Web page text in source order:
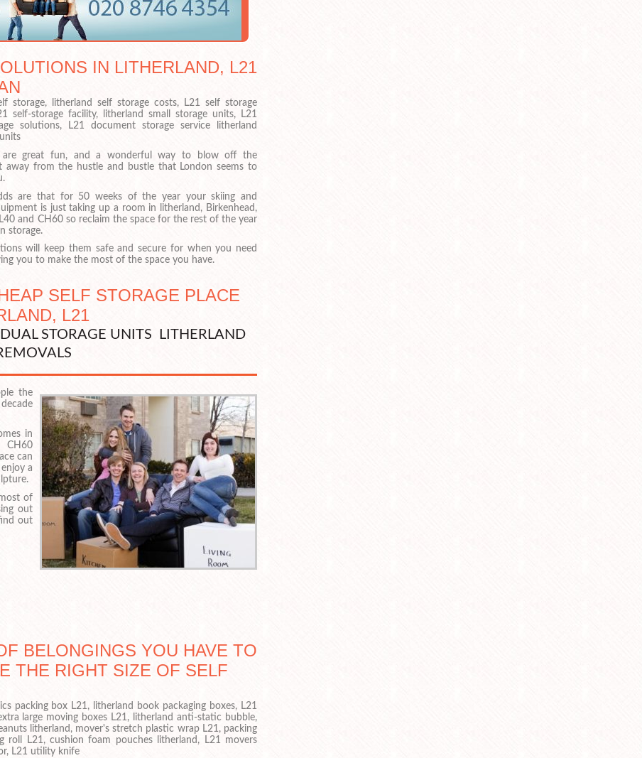
IN LITHERLAND, L21
storage, litherland self storage costs, L21 self storage
self-storage facility, litherland small storage units, L21
solutions, L21 document storage service litherland
are great fun, and a wonderful way to blow off the
away from the hustle and bustle that London seems to
are that for 50 weeks of the year your skiing and
is just taking up a room in litherland, Birkenhead,
and CH60 so reclaim the space for the rest of the year
storage.
will keep them safe and secure for when you need
you to make the most of the space you have.
SELF STORAGE PLACE
L21
STORAGE UNITS LITHERLAND
the
in
CH60
can
a
of
out
out
BELONGINGS YOU HAVE TO
THE RIGHT SIZE OF SELF
packing box L21, litherland book packaging boxes, L21
large moving boxes L21, litherland anti-static bubble,
litherland, mover's stretch plastic wrap L21, packing
roll L21, cushion foam pouches litherland, L21 movers
L21 utility knife